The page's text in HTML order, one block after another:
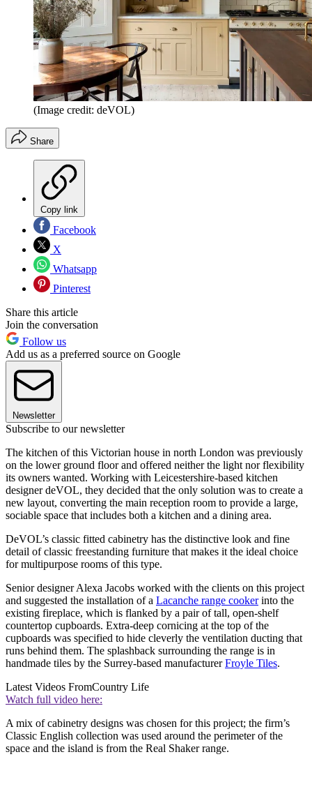
(Image credit: deVOL)
Share
Copy link
Facebook
X
Whatsapp
Pinterest
Share this article
Join the conversation
Follow us
Add us as a preferred source on Google
Newsletter
Subscribe to our newsletter
The kitchen of this Victorian house in north London was previously
on the lower ground floor and offered neither the light nor flexibility
its owners wanted. Working with Leicestershire-based kitchen
designer deVOL, they decided that the only solution was to create a
new layout, converting the main reception room to provide a large,
sociable space that includes both a kitchen and a dining area.
DeVOL’s classic fitted cabinetry has the distinctive look and fine
detail of classic freestanding furniture that makes it the ideal choice
for multipurpose rooms of this type.
Senior designer Alexa Jacobs worked with the clients on this project
and suggested the installation of a Lacanche range cookerinto the
existing fireplace, which is flanked by a pair of tall, open-shelf
countertop cupboards. Extra-deep cornicing at the top of the
cupboards was specified to hide cleverly the ventilation ducting that
runs behind them. The splashback surrounding the range is in
handmade tiles by the Surrey-based manufacturerFroyle Tiles.
Latest Videos FromCountry Life
Watch full video here:
A mix of cabinetry designs was chosen for this project; the firm’s
Classic English collection was used around the perimeter of the
space and the island is from the Real Shaker range.